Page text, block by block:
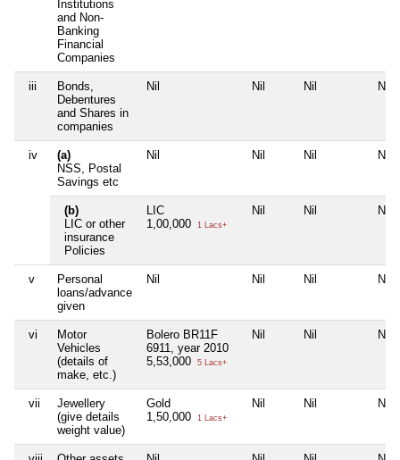
Institutions
and Non-
Banking
Financial
Companies
iii
Bonds,
Debentures
and Shares in
companies
Nil Nil Nil Nil
iv
(a)
NSS, Postal
Savings etc
Nil Nil Nil Nil
(b)
LIC or other
insurance
Policies
LIC
1,00,000
1 Lacs+
Nil Nil Nil
v
Personal
loans/advance
given
Nil Nil Nil Nil
vi
Motor
Vehicles
(details of
make, etc.)
Bolero BR11F
6911, year 2010
5,53,000
5 Lacs+
Nil Nil Nil
vii
Jewellery
(give details
weight value)
Gold
1,50,000
1 Lacs+
Nil Nil Nil